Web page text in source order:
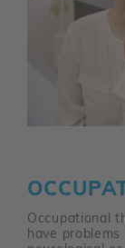
Occupational
have